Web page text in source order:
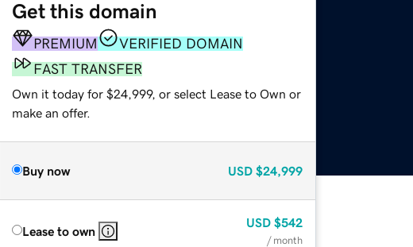
Get this domain
PREMIUM
VERIFIED DOMAIN
FAST TRANSFER
Own it today for $24,999, or select Lease to Own or
make an offer.
Buy now USD $24,999
Lease to own
USD $542
/ month